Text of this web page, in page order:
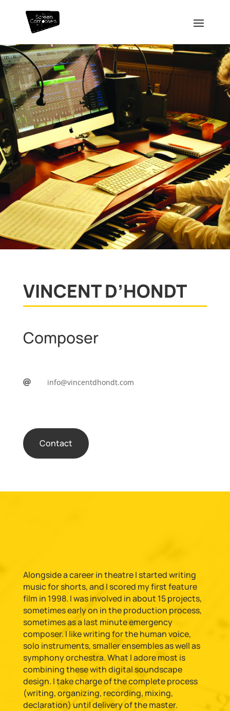
VINCENT D’HONDT
Composer
 info@vincentdhondt.com
Contact
Alongside a career in theatre I started writing
music for shorts, and I scored my first feature
film in 1998. I was involved in about 15 projects,
sometimes early on in the production process,
sometimes as a last minute emergency
composer. I like writing for the human voice,
solo instruments, smaller ensembles as well as
symphony orchestra. What I adore most is
combining these with digital soundscape
design. I take charge of the complete process
(writing, organizing, recording, mixing,
declaration) until delivery of the master.